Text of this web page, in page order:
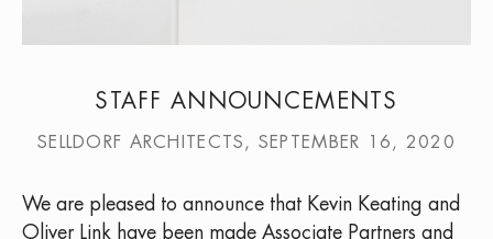
STAFF ANNOUNCEMENTS
SELLDORF ARCHITECTS, SEPTEMBER 16, 2020
We are pleased to announce that Kevin Keating and
Oliver Link have been made Associate Partners and